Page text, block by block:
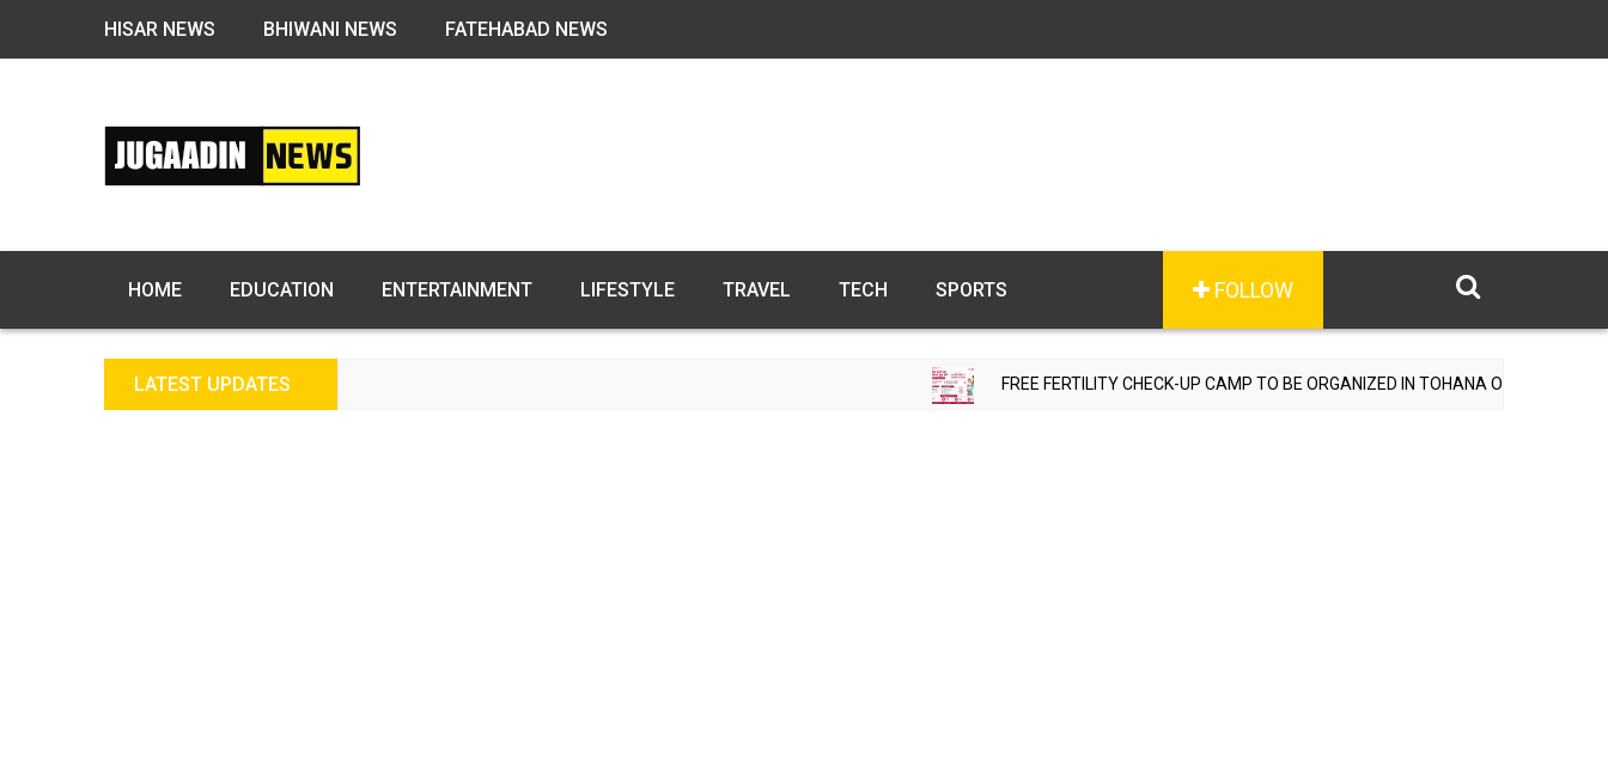
HISAR NEWS BHIWANI NEWS FATEHABAD NEWS
FOLLOW
HOME EDUCATION ENTERTAINMENT LIFESTYLE TRAVEL TECH SPORTS
LATEST UPDATES FREE FERTILITY CHECK-UP CAMP TO BE ORGANIZED IN TOHANA ON JULY 26;